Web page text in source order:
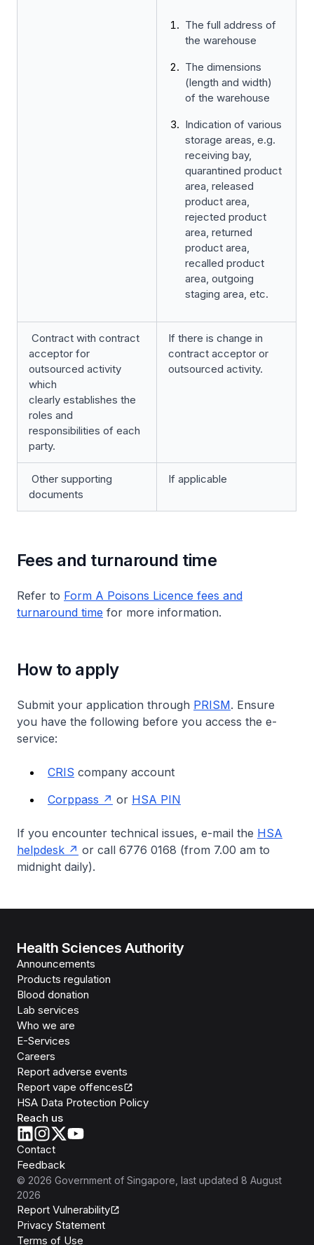
The full address of
the warehouse
The dimensions
(length and width)
of the warehouse
Indication of various
storage areas, e.g.
receiving bay,
quarantined product
area, released
product area,
rejected product
area, returned
product area,
recalled product
area, outgoing
staging area, etc.
Contract with contract
acceptor for
outsourced activity
which
clearly establishes the
roles and
responsibilities of each
party.
If there is change in
contract acceptor or
outsourced activity.
Other supporting
documents
If applicable
Fees and turnaround time
Refer to Form A Poisons Licence fees and
turnaround time for more information.
How to apply
Submit your application through PRISM. Ensure
you have the following before you access the e-
service:
CRIS company account
Corppass
or HSA PIN
If you encounter technical issues, e-mail the HSA
helpdesk
or call 6776 0168 (from 7.00 am to
midnight daily).
Health Sciences Authority
Announcements
Products regulation
Blood donation
Lab services
Who we are
E-Services
Careers
Report adverse events
Report vape offences
HSA Data Protection Policy
Reach us
Contact
Feedback
© 2026 Government of Singapore , last updated 8 August
2026
Report Vulnerability
Privacy Statement
Terms of Use